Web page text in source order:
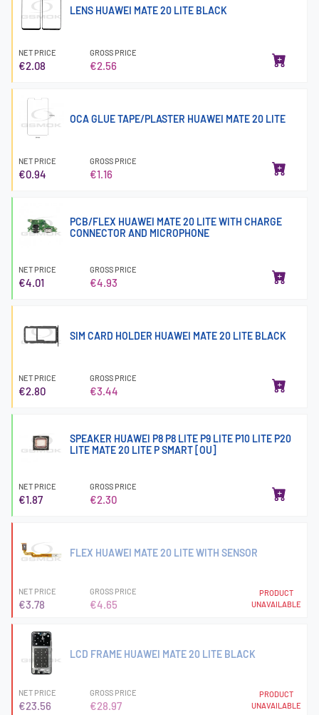
LENS HUAWEI MATE 20 LITE BLACK
NET PRICE
€2.08
GROSS PRICE
€2.56
OCA GLUE TAPE/PLASTER HUAWEI MATE 20 LITE
NET PRICE
€0.94
GROSS PRICE
€1.16
PCB/FLEX HUAWEI MATE 20 LITE WITH CHARGE
CONNECTOR AND MICROPHONE
NET PRICE
€4.01
GROSS PRICE
€4.93
SIM CARD HOLDER HUAWEI MATE 20 LITE BLACK
NET PRICE
€2.80
GROSS PRICE
€3.44
SPEAKER HUAWEI P8 P8 LITE P9 LITE P10 LITE P20
LITE MATE 20 LITE P SMART [OU]
NET PRICE
€1.87
GROSS PRICE
€2.30
FLEX HUAWEI MATE 20 LITE WITH SENSOR
NET PRICE
€3.78
GROSS PRICE
€4.65
PRODUCT
UNAVAILABLE
LCD FRAME HUAWEI MATE 20 LITE BLACK
NET PRICE
€23.56
GROSS PRICE
€28.97
PRODUCT
UNAVAILABLE